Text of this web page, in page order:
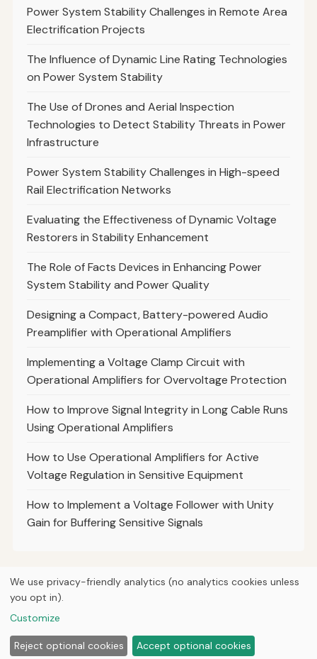
Power System Stability Challenges in Remote Area
Electrification Projects
The Influence of Dynamic Line Rating Technologies
on Power System Stability
The Use of Drones and Aerial Inspection
Technologies to Detect Stability Threats in Power
Infrastructure
Power System Stability Challenges in High-speed
Rail Electrification Networks
Evaluating the Effectiveness of Dynamic Voltage
Restorers in Stability Enhancement
The Role of Facts Devices in Enhancing Power
System Stability and Power Quality
Designing a Compact, Battery-powered Audio
Preamplifier with Operational Amplifiers
Implementing a Voltage Clamp Circuit with
Operational Amplifiers for Overvoltage Protection
How to Improve Signal Integrity in Long Cable Runs
Using Operational Amplifiers
How to Use Operational Amplifiers for Active
Voltage Regulation in Sensitive Equipment
How to Implement a Voltage Follower with Unity
Gain for Buffering Sensitive Signals
HomeArticles
Lab & shop tools
We use privacy-friendly analytics (no analytics cookies unless
you opt in).
Customize
Reject optional cookies Accept optional cookies